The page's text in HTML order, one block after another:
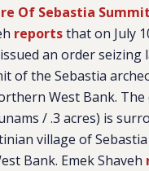
Of Sebastia Summit
reportsthat on July
an order seizing
of the Sebastia
West Bank. The
/ .3 acres) is
village of
Bank. Emek Shaveh